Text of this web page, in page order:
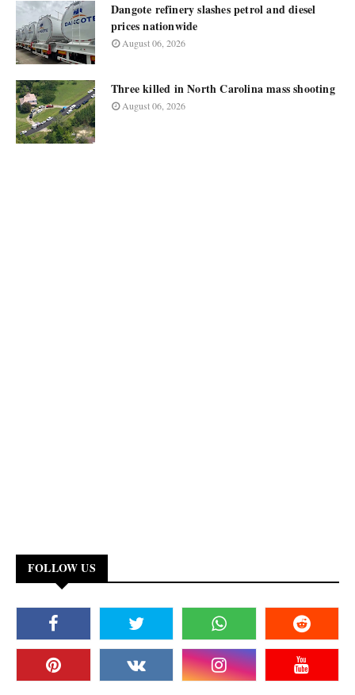
Dangote refinery slashes petrol and diesel
prices nationwide
August 06, 2026
Three killed in North Carolina mass shooting
August 06, 2026
FOLLOW US